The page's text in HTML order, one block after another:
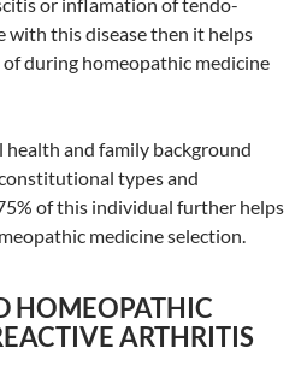
with this disease then it helps
during homeopathic medicine
and family background
types and
of this individual further helps
medicine selection.
HOMEOPATHIC
ARTHRITIS